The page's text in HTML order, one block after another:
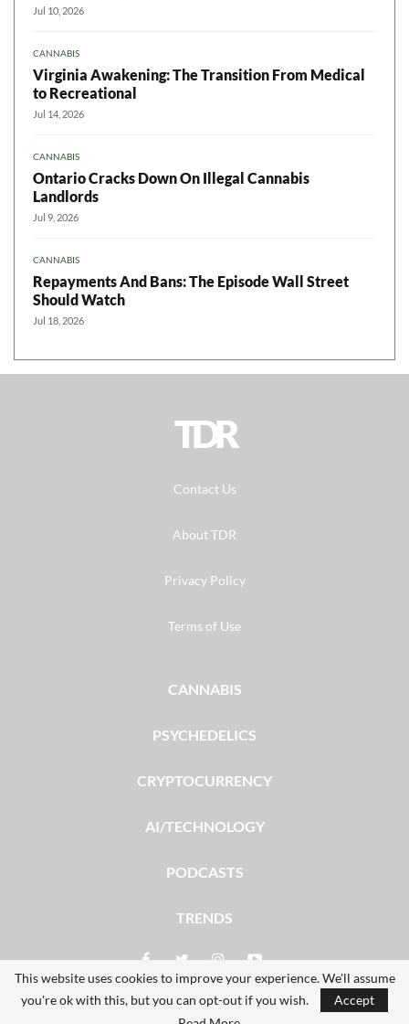
Jul 10, 2026
CANNABIS
Virginia Awakening: The Transition From Medical
to Recreational
Jul 14, 2026
CANNABIS
Ontario Cracks Down On Illegal Cannabis
Landlords
Jul 9, 2026
CANNABIS
Repayments And Bans: The Episode Wall Street
Should Watch
Jul 18, 2026
TDR
Contact Us
About TDR
Privacy Policy
Terms of Use
CANNABIS
PSYCHEDELICS
CRYPTOCURRENCY
AI/TECHNOLOGY
PODCASTS
TRENDS
© 2026 - The Dales Report. All Rights Reserved.
This website uses cookies to improve your experience. We'll assume
you're ok with this, but you can opt-out if you wish.
Accept